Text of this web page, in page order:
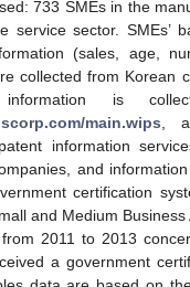
733 SMEs in the
service sector. SMEs’
(sales, age,
collected from Korean
is
main.wips ,
information
and
certification
and Medium Business
2011 to 2013
a government